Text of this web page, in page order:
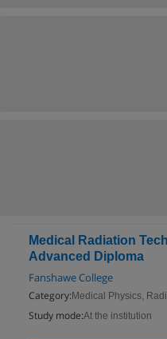
Medical Radiation
Advanced Diploma
Fanshawe College
Category: Medical Physics,
Study mode:At the institution